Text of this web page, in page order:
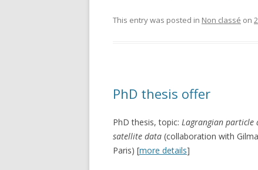
This entry was posted in Non classé on
PhD thesis offer
PhD thesis, topic: Lagrangian particle
satellite data (collaboration with
Paris) [more details]